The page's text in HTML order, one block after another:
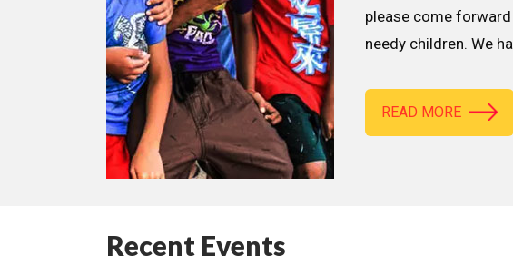
please come
needy children. We
READ MORE
Recent Events